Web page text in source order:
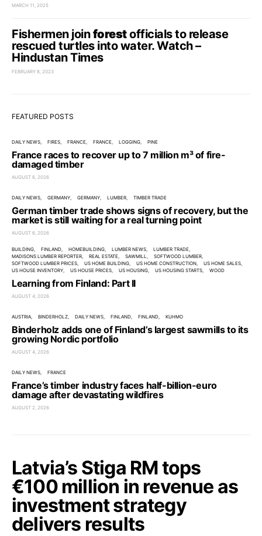
MARCH 11, 2025
Fishermen joinforestofficials to release
rescued turtles into water. Watch –
Hindustan Times
FEBRUARY 8, 2023
FEATURED POSTS
DAILY NEWS FIRES FRANCE FRANCE LOGGING PINE
France races to recover up to 7 million m³ of fire-
damaged timber
AUGUST 6, 2026
DAILY NEWS GERMANY GERMANY LUMBER TIMBER TRADE
German timber trade shows signs of recovery, but the
market is still waiting for a real turning point
AUGUST 6, 2026
BUILDING FINLAND HOMEBUILDING LUMBER NEWS
LUMBER TRADE
MADISONS LUMBER REPORTER
REAL ESTATE SAWMILL
SOFTWOOD LUMBER
SOFTWOOD LUMBER PRICES
US HOME BUILDING US HOME CONSTRUCTION
US HOME SALES
US HOUSE INVENTORY
US HOUSE PRICES US HOUSING US HOUSING STARTS WOOD
Learning from Finland: Part II
AUGUST 4, 2026
AUSTRIA BINDERHOLZ DAILY NEWS FINLAND FINLAND KUHMO
Binderholz adds one of Finland’s largest sawmills to its
growing Nordic portfolio
AUGUST 4, 2026
DAILY NEWS FRANCE
France’s timber industry faces half-billion-euro
damage after devastating wildfires
AUGUST 2, 2026
Latvia’s Stiga RM tops
€100 million in revenue as
investment strategy
delivers results